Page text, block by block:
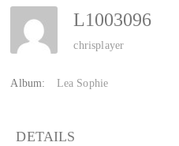
L1003096
chrisplayer
Album: Lea Sophie
DETAILS